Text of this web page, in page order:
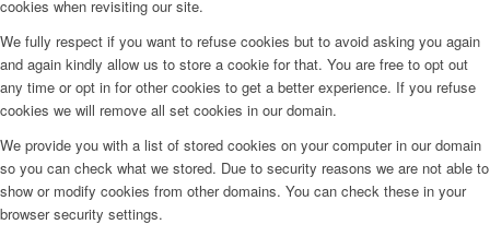
cookies when revisiting our site.
We fully respect if you want to refuse cookies but to avoid asking you again
and again kindly allow us to store a cookie for that. You are free to opt out
any time or opt in for other cookies to get a better experience. If you refuse
cookies we will remove all set cookies in our domain.
We provide you with a list of stored cookies on your computer in our domain
so you can check what we stored. Due to security reasons we are not able to
show or modify cookies from other domains. You can check these in your
browser security settings.